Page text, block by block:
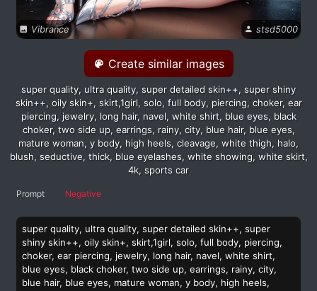
Vibrance stsd5000
Create similar images
super quality, ultra quality, super detailed skin++, super shiny
skin++, oily skin+, skirt,1girl, solo, full body, piercing, choker, ear
piercing, jewelry, long hair, navel, white shirt, blue eyes, black
choker, two side up, earrings, rainy, city, blue hair, blue eyes,
mature woman, y body, high heels, cleavage, white thigh, halo,
blush, seductive, thick, blue eyelashes, white showing, white skirt,
4k, sports car
Prompt Negative
super quality, ultra quality, super detailed skin++, super
shiny skin++, oily skin+, skirt,1girl, solo, full body, piercing,
choker, ear piercing, jewelry, long hair, navel, white shirt,
blue eyes, black choker, two side up, earrings, rainy, city,
blue hair, blue eyes, mature woman, y body, high heels,